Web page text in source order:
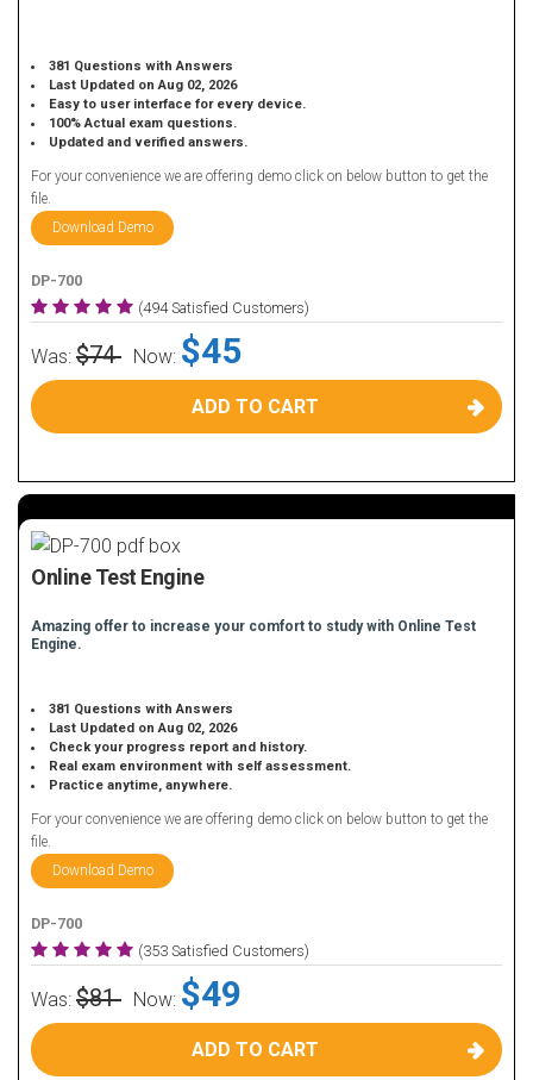
381 Questions with Answers
Last Updated on Aug 02, 2026
Easy to user interface for every device.
100% Actual exam questions.
Updated and verified answers.
For your convenience we are offering demo click on below button to get the
file.
Download Demo
DP-700
(494 Satisfied Customers)
Was: $74 Now: $45
ADD TO CART
Online Test Engine
Amazing offer to increase your comfort to study with Online Test
Engine.
381 Questions with Answers
Last Updated on Aug 02, 2026
Check your progress report and history.
Real exam environment with self assessment.
Practice anytime, anywhere.
For your convenience we are offering demo click on below button to get the
file.
Download Demo
DP-700
(353 Satisfied Customers)
Was: $81 Now: $49
ADD TO CART